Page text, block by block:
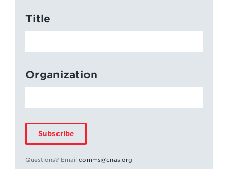
Title
Organization
Subscribe
Questions? Email comms@cnas.org